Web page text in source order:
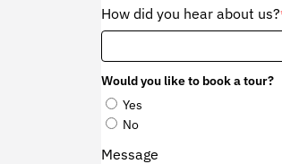
How did you hear about us?
Would you like to book a tour?
Yes
No
Message